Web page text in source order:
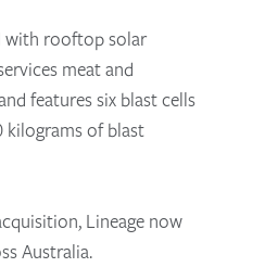
with rooftop solar
meat and
features six blast cells
kilograms of blast
Lineage now
Australia.